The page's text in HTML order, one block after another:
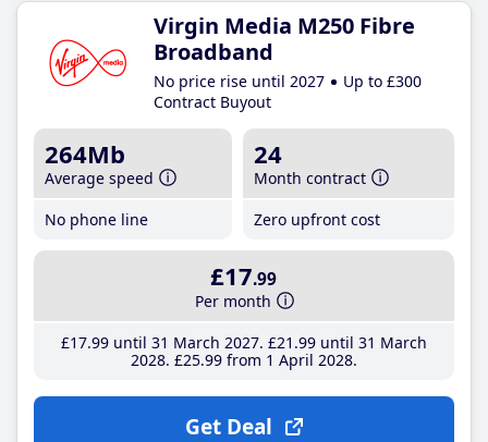
Virgin Media M250 Fibre
Broadband
No price rise until 2027
Up to £300
Contract Buyout
264Mb
Average speed
No phone line
24
Month contract
Zero upfront cost
£17.99
Per month
£17.99until 31 March 2027 £21 .99until 31 March
2028 £25.99from 1 April 2028
Get Deal